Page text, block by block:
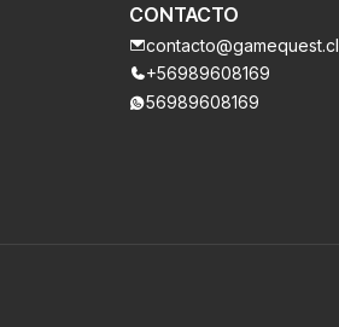
CONTACTO
contacto@gamequest.cl
+56989608169
56989608169